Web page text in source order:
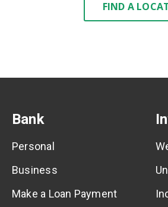
FIND A
Bank
Personal
Business
Make a Loan Payment